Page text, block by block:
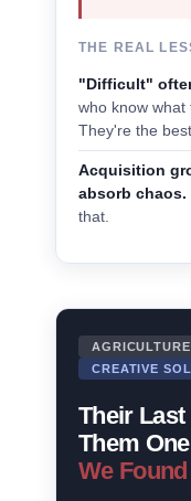
THE REAL
"Difficult"
who know
They're the
Acquisition
absorb chaos.
that.
CREATIVE
Their Last
Them
We